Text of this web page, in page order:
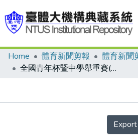
Communities & Collections
Home 體育新聞剪報
體育新聞
全國青年杯暨中學舉重賽(81年台南) 三舉重好手 刷新四項全國紀錄 陳淑枝奮力壓軸秀 青年杯風光落幕
Details
Export